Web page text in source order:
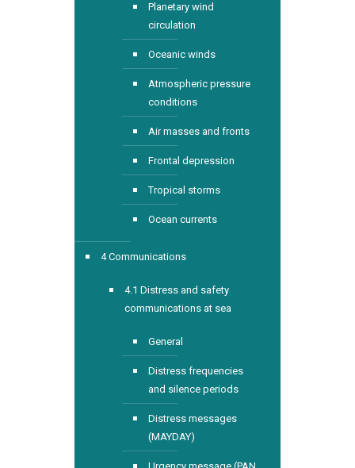
Planetary wind
circulation
Oceanic winds
Atmospheric pressure
conditions
Air masses and fronts
Frontal depression
Tropical storms
Ocean currents
4 Communications
4.1 Distress and safety
communications at sea
General
Distress frequencies
and silence periods
Distress messages
(MAYDAY)